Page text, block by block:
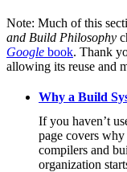
Note: Much of this
and Build Philosophy
Google book. Thank
allowing its reuse and
Why a Build
If you haven’t
page covers
compilers and
organization